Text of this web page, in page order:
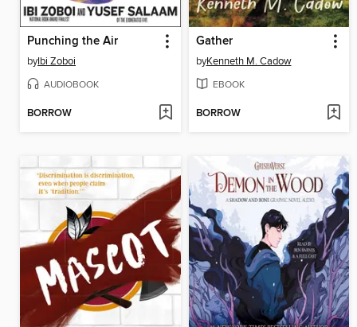
Punching the Air
byIbi Zoboi
AUDIOBOOK
BORROW
Gather
byKenneth M. Cadow
EBOOK
BORROW